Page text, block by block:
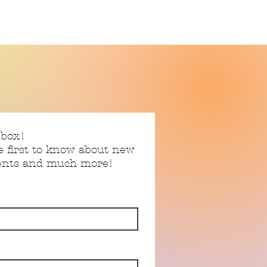
first to know about new
and much more!